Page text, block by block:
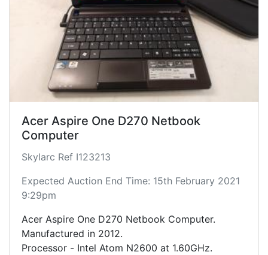
Acer Aspire One D270 Netbook
Computer
Skylarc Ref I123213
Expected Auction End Time: 15th February 2021
9:29pm
Acer Aspire One D270 Netbook Computer.
Manufactured in 2012.
Processor - Intel Atom N2600 at 1.60GHz.